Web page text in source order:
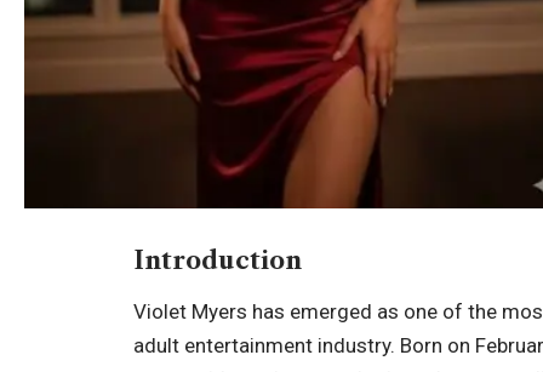
Introduction
Violet Myers has emerged as one of the
adult entertainment industry. Born on